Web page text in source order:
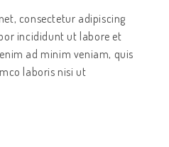
consectetur adipiscing
incididunt ut labore et
ad minim veniam, quis
laboris nisi ut